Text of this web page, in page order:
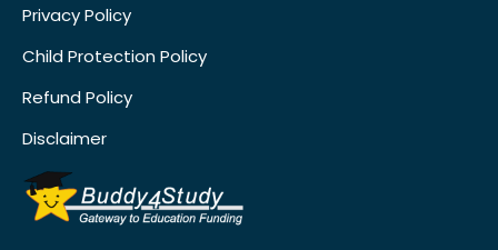
Privacy Policy
Child Protection Policy
Refund Policy
Disclaimer